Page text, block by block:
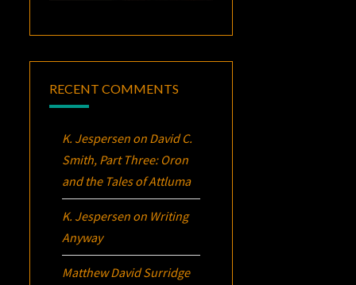
RECENT COMMENTS
K. Jespersen on David C.
Smith, Part Three: Oron
and the Tales of Attluma
K. Jespersen on Writing
Anyway
Matthew David Surridge